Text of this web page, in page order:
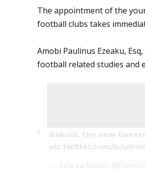
The appointment of the
football clubs takes
Amobi Paulinus Ezeaku,
football related studies and
Behold, the new
pic.twitter.com/
— Emeka Nwani